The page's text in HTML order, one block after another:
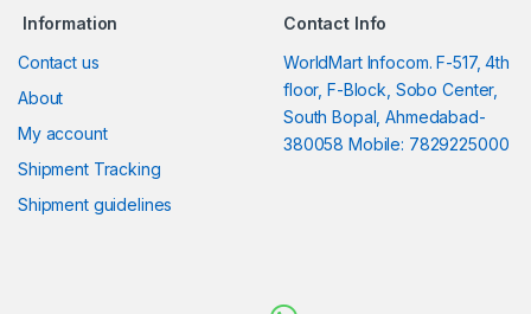
Information
Contact us
About
My account
Shipment Tracking
Shipment guidelines
Contact Info
WorldMart Infocom. F-517, 4th
floor, F-Block, Sobo Center,
South Bopal, Ahmedabad-
380058 Mobile: 7829225000